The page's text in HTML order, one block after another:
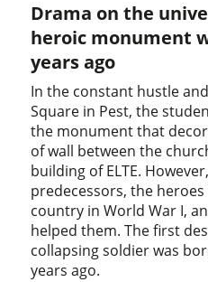
Drama on the
heroic monument
years ago
In the constant hustle
Square in Pest, the
the monument that
of wall between the
building of ELTE.
predecessors, the
country in World War I,
helped them. The first
collapsing soldier was
years ago.